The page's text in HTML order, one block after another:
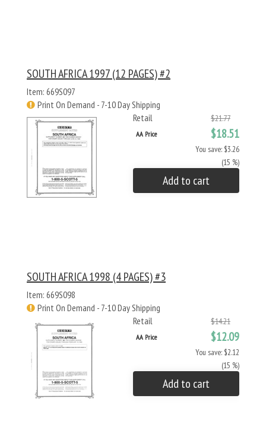
SOUTH AFRICA 1997 (12 PAGES) #2
Item: 669S097
Print On Demand - 7-10 Day Shipping
Retail
$21.77
AA Price $18.51
You save: $3.26
(15 %)
Add to cart
SOUTH AFRICA 1998 (4 PAGES) #3
Item: 669S098
Print On Demand - 7-10 Day Shipping
Retail
$14.21
AA Price $12.09
You save: $2.12
(15 %)
Add to cart